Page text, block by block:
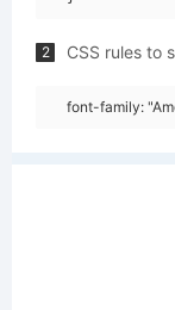
2 CSS rules to
font-family: